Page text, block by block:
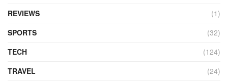
REVIEWS
(1)
SPORTS
(32)
TECH
(124)
TRAVEL
(24)